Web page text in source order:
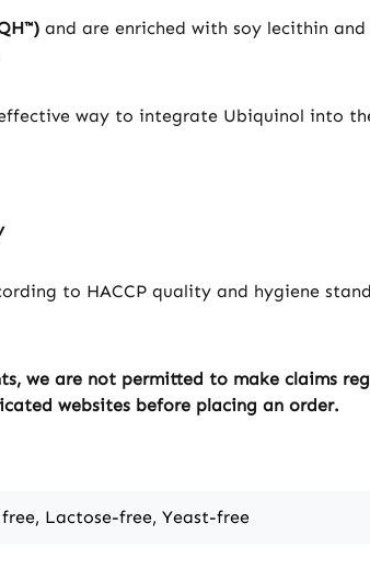
and are enriched with soy lecithin
way to integrate Ubiquinol into
to HACCP quality and hygiene
we are not permitted to make claims
websites before placing an order.
Lactose-free, Yeast-free